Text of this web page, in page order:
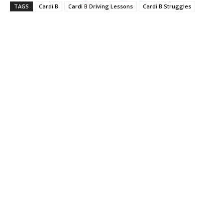
TAGS Cardi B Cardi B Driving Lessons Cardi B Struggles